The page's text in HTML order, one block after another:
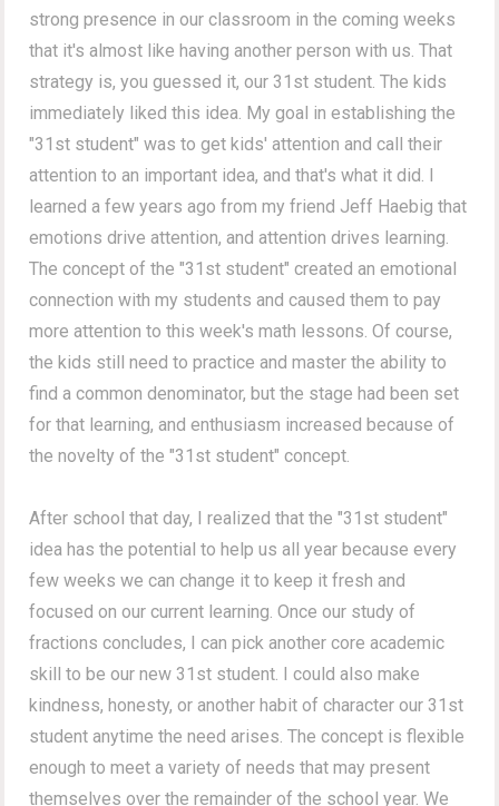
strong presence in our classroom in the coming weeks
that it's almost like having another person with us. That
strategy is, you guessed it, our 31st student. The kids
immediately liked this idea. My goal in establishing the
"31st student" was to get kids' attention and call their
attention to an important idea, and that's what it did. I
learned a few years ago from my friend Jeff Haebig that
emotions drive attention, and attention drives learning.
The concept of the "31st student" created an emotional
connection with my students and caused them to pay
more attention to this week's math lessons. Of course,
the kids still need to practice and master the ability to
find a common denominator, but the stage had been set
for that learning, and enthusiasm increased because of
the novelty of the "31st student" concept.
After school that day, I realized that the "31st student"
idea has the potential to help us all year because every
few weeks we can change it to keep it fresh and
focused on our current learning. Once our study of
fractions concludes, I can pick another core academic
skill to be our new 31st student. I could also make
kindness, honesty, or another habit of character our 31st
student anytime the need arises. The concept is flexible
enough to meet a variety of needs that may present
themselves over the remainder of the school year. We